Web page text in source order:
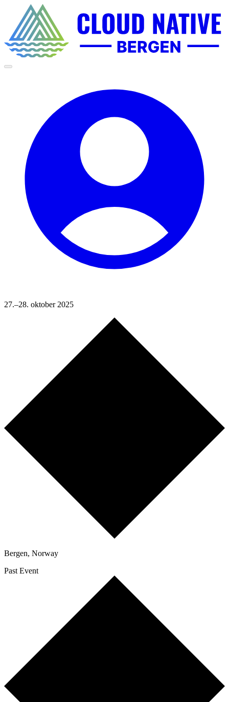
27.–28. oktober 2025
Bergen, Norway
Past Event